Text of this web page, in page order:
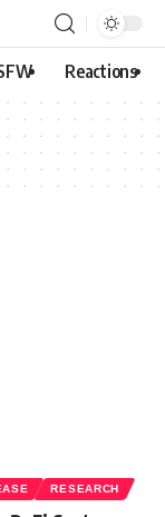
Reactions
RESEARCH